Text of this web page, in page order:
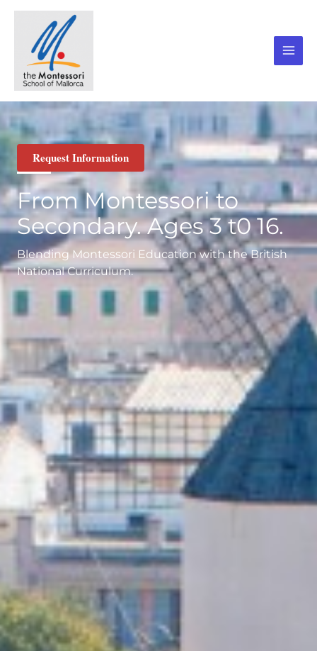
Skip
content
Request Information
From Montessori to
Secondary. Ages 3 t0 16.
Blending Montessori Education with the British
National Curriculum.